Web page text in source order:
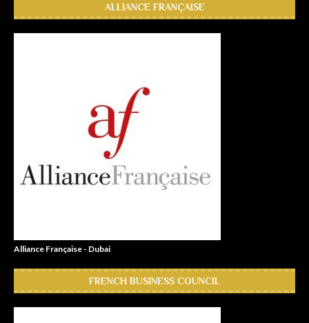
ALLIANCE FRANÇAISE
Alliance Française - Dubai
FRENCH BUSINESS COUNCIL